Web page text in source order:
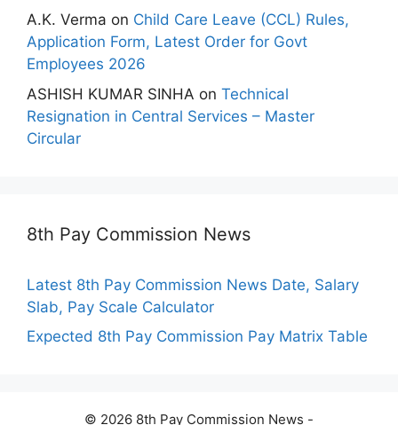
A.K. Verma on Child Care Leave (CCL) Rules,
Application Form, Latest Order for Govt
Employees 2026
ASHISH KUMAR SINHA on Technical
Resignation in Central Services – Master
Circular
8th Pay Commission News
Latest 8th Pay Commission News Date, Salary
Slab, Pay Scale Calculator
Expected 8th Pay Commission Pay Matrix Table
© 2026 8th Pay Commission News -